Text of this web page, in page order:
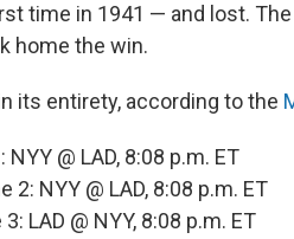
time in 1941 — and lost.
home the win.
its entirety, according to the
@ LAD, 8:08 p.m. ET
2: NYY @ LAD, 8:08 p.m. ET
LAD @ NYY, 8:08 p.m. ET